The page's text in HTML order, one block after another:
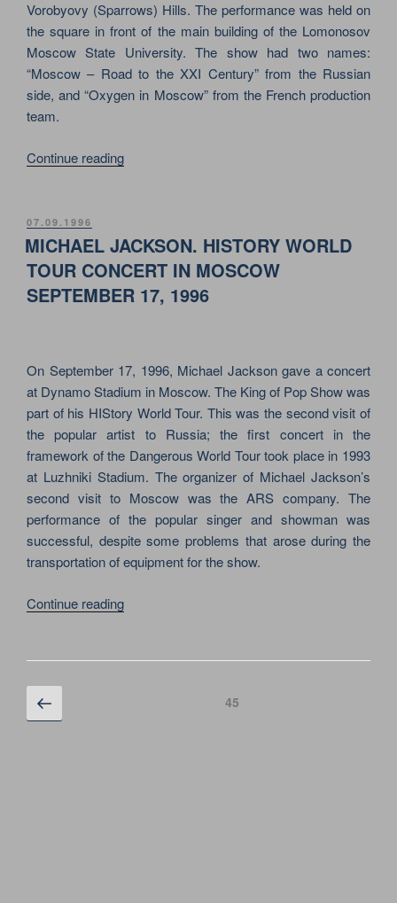
850th
ANNIVERSARY”
Vorobyovy (Sparrows) Hills. The performance was held on
the square in front of the main building of the Lomonosov
Moscow State University. The show had two names:
“Moscow – Road to the XXI Century” from the Russian
side, and “Oxygen in Moscow” from the French production
team.
Continue reading“MOSCOW’S
SHOW
OF
MICHEL
POSTED
ON
07.09.1996
MICHAEL JACKSON. HISTORY WORLD
TOUR CONCERT IN MOSCOW
SEPTEMBER 17, 1996
On September 17, 1996, Michael Jackson gave a concert
at Dynamo Stadium in Moscow. The King of Pop Show was
part of his HIStory World Tour. This was the second visit of
the popular artist to Russia; the first concert in the
framework of the Dangerous World Tour took place in 1993
at Luzhniki Stadium. The organizer of Michael Jackson’s
second visit to Moscow was the ARS company. The
performance of the popular singer and showman was
successful, despite some problems that arose during the
transportation of equipment for the show.
Continue reading“MICHAEL
WORLD
Posts
navigation
Previous
page
Page45